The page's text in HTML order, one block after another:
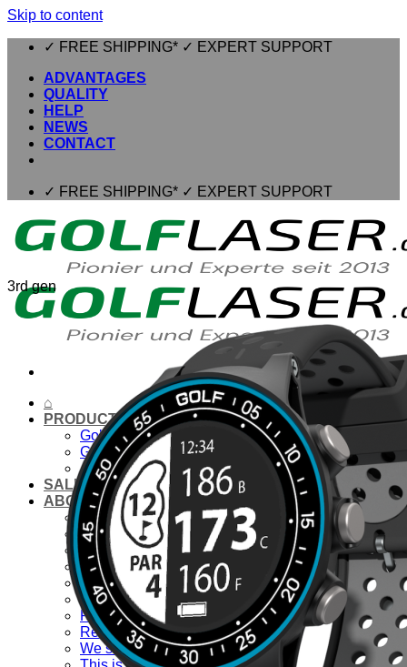
Skip to content
✓ FREE SHIPPING* ✓ EXPERT SUPPORT
ADVANTAGES
QUALITY
HELP
NEWS
CONTACT
✓ FREE SHIPPING* ✓ EXPERT SUPPORT
⌂
PRODUCTS
Golf laser
Golf Watch & GPS
Accessories & Replacement Parts
SALE
ABOUT US
About Us
Advantages
Quality
Laser Comparison
Concept
#rocketgolf
Player
References
We support
3rd gen